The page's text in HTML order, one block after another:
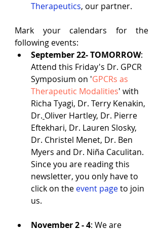
Therapeutics, our partner.
Mark your calendars for the
following events:
September 22- TOMORROW:
Attend this Friday's Dr. GPCR
Symposium on 'GPCRs as
Therapeutic Modalities' with
Richa Tyagi, Dr. Terry Kenakin,
Dr. Oliver Hartley, Dr. Pierre
Eftekhari, Dr. Lauren Slosky,
Dr. Christel Menet, Dr. Ben
Myers and Dr. Niña Caculitan.
Since you are reading this
newsletter, you only have to
click on the event page to join
us.
November 2 - 4: We are